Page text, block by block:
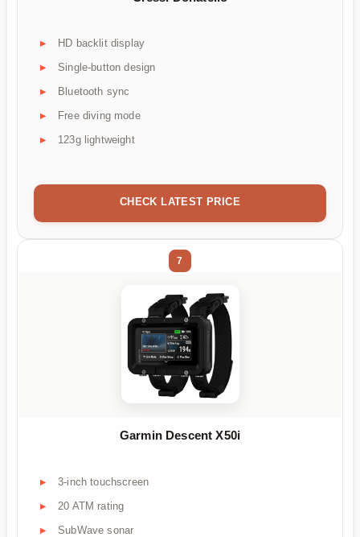
HD backlit display
Single-button design
Bluetooth sync
Free diving mode
123g lightweight
CHECK LATEST PRICE
7
Garmin Descent X50i
3-inch touchscreen
20 ATM rating
SubWave sonar